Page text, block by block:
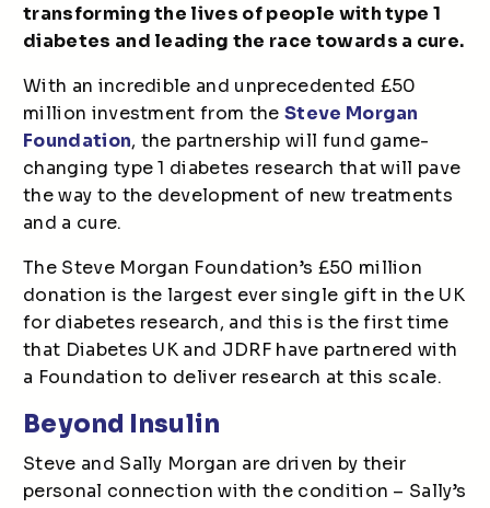
transforming the lives of people with type 1
diabetes and leading the race towards a cure.
With an incredible and unprecedented £50
million investment from the Steve Morgan
Foundation, the partnership will fund game-
changing type 1 diabetes research that will pave
the way to the development of new treatments
and a cure.
The Steve Morgan Foundation’s £50 million
donation is the largest ever single gift in the UK
for diabetes research, and this is the first time
that Diabetes UK and JDRF have partnered with
a Foundation to deliver research at this scale.
Beyond Insulin
Steve and Sally Morgan are driven by their
personal connection with the condition – Sally’s